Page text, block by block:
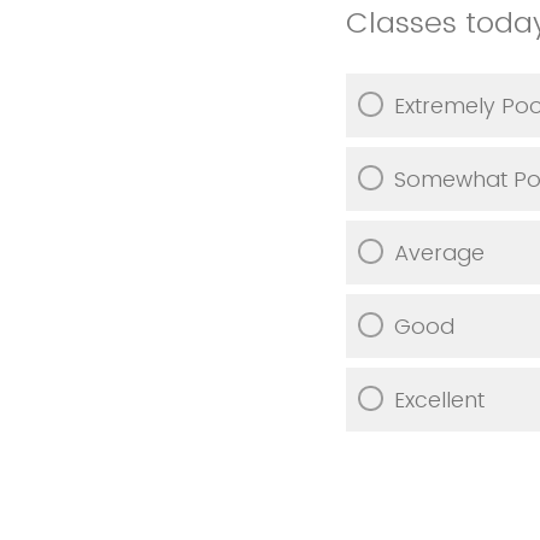
Classes
Extremely
Somewhat
Average
Good
Excellent